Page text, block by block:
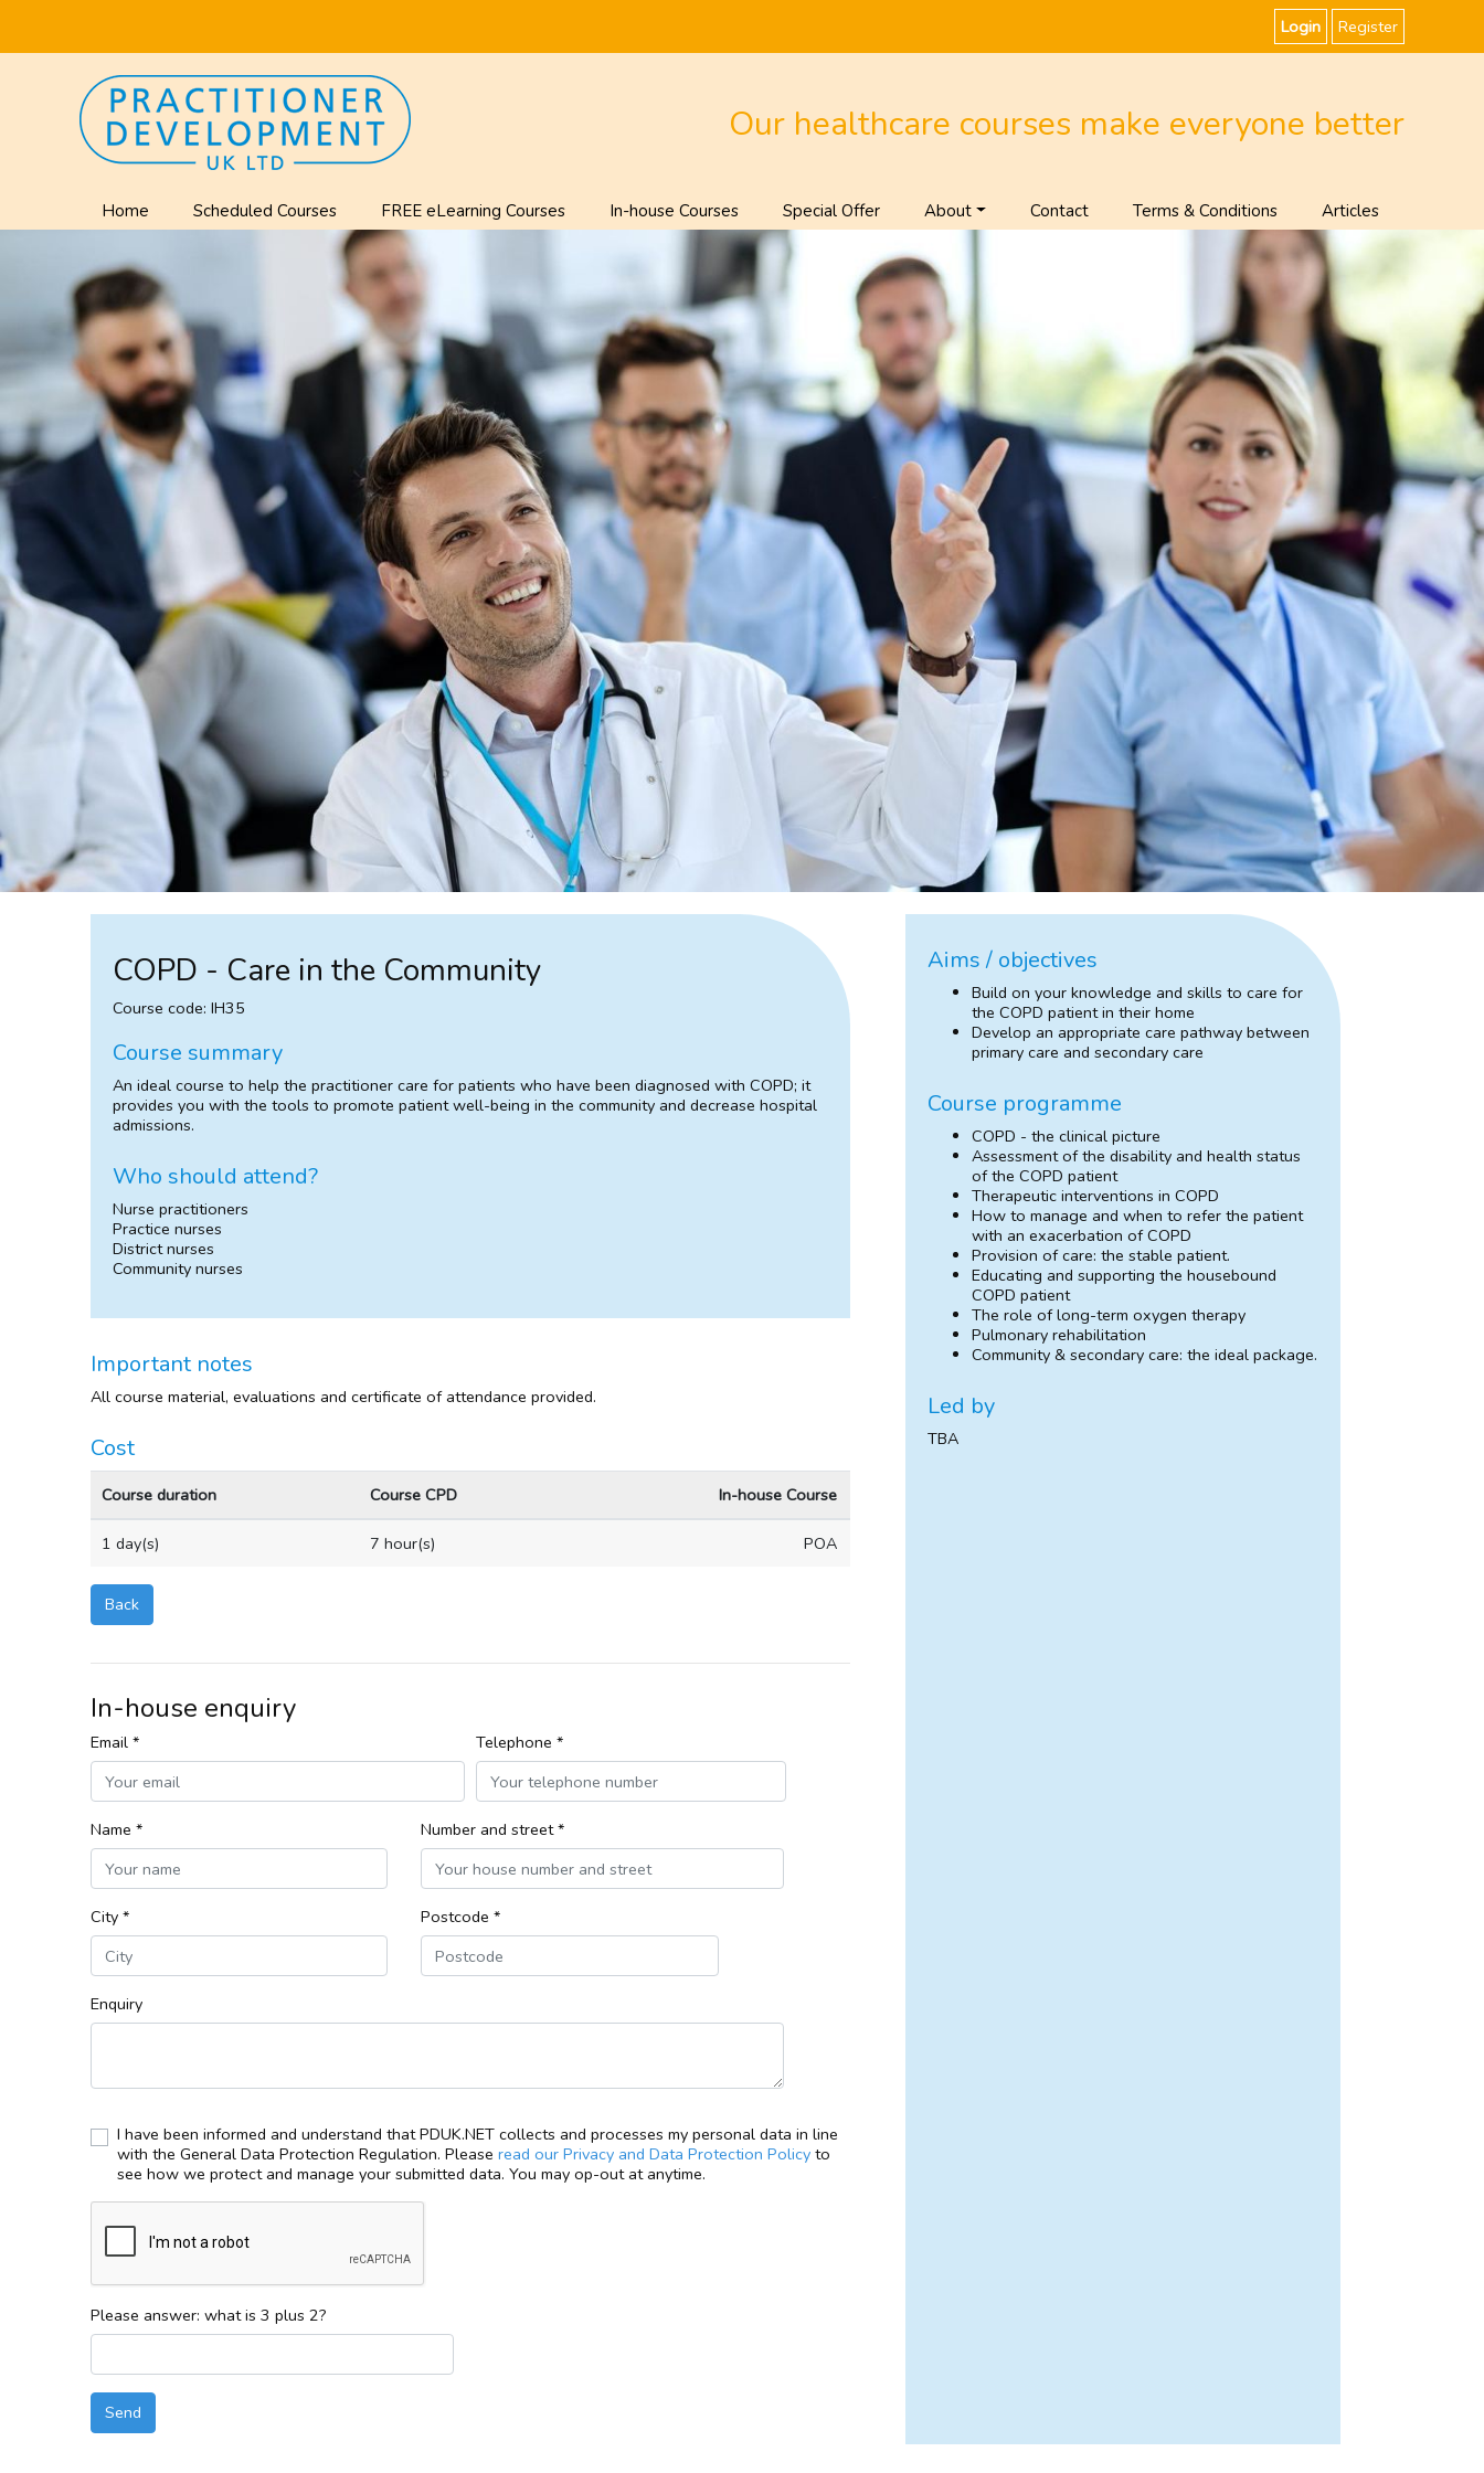
Login Register
Our healthcare courses make everyone better
Home Scheduled Courses FREE eLearning Courses In-house Courses Special Offer About Contact Terms & Conditions Articles
COPD - Care in the Community
Course code: IH35
Course summary
An ideal course to help the practitioner care for patients who have been diagnosed with COPD; it
provides you with the tools to promote patient well-being in the community and decrease hospital
admissions.
Who should attend?
Nurse practitioners
Practice nurses
District nurses
Community nurses
Important notes
All course material, evaluations and certificate of attendance provided.
Cost
Course duration Course CPD In-house Course
1 day(s) 7 hour(s) POA
Back
In-house enquiry
Email * Telephone *
Name * Number and street *
City * Postcode *
Enquiry
I have been informed and understand that PDUK.NET collects and processes my personal data in line
with the General Data Protection Regulation. Please read our Privacy and Data Protection Policy to
see how we protect and manage your submitted data. You may op-out at anytime.
Please answer: what is 3 plus 2?
Send
Aims / objectives
Build on your knowledge and skills to care for
the COPD patient in their home
Develop an appropriate care pathway between
primary care and secondary care
Course programme
COPD - the clinical picture
Assessment of the disability and health status
of the COPD patient
Therapeutic interventions in COPD
How to manage and when to refer the patient
with an exacerbation of COPD
Provision of care: the stable patient.
Educating and supporting the housebound
COPD patient
The role of long-term oxygen therapy
Pulmonary rehabilitation
Community & secondary care: the ideal package.
Led by
TBA